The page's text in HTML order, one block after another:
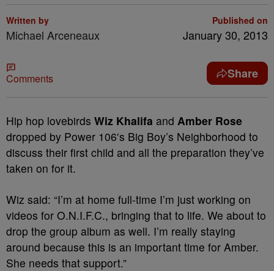
Written by
Michael Arceneaux
Published on
January 30, 2013
Comments Share
Hip hop lovebirds Wiz Khalifa and Amber Rose
dropped by Power 106′s Big Boy’s Neighborhood to
discuss their first child and all the preparation they’ve
taken on for it.
Wiz said: “I’m at home full-time I’m just working on
videos for O.N.I.F.C., bringing that to life. We about to
drop the group album as well. I’m really staying
around because this is an important time for Amber.
She needs that support.”